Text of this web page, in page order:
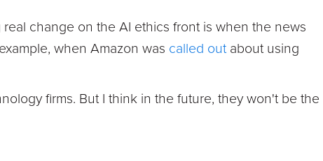
change on the AI ethics front is when the news
when Amazon was called out about using
firms. But I think in the future, they won't be the